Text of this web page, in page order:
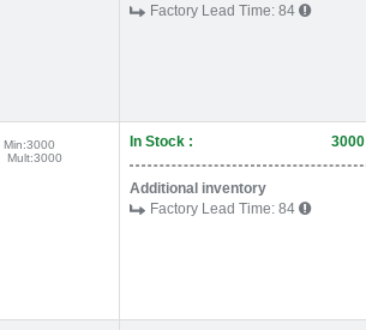
Factory Lead Time: 84
Min:3000
Mult:3000
In Stock : 3000
Additional inventory
Factory Lead Time: 84